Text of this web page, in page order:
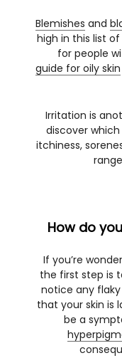
Blemishes and
high in this list
for people
guide for oily skin
Irritation is
discover
itchiness,
How do
If you’re
the first step is
notice any flaky
that your skin is
be a